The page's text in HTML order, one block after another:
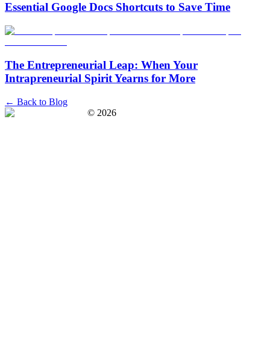
Essential Google Docs Shortcuts to Save Time
The Entrepreneurial Leap: When Your
Intrapreneurial Spirit Yearns for More
← Back to Blog
© 2026